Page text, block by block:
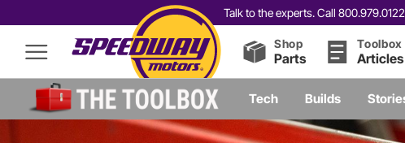
Talk to the experts. Call
Shop
Parts
Toolbox
Articles
Tech Builds